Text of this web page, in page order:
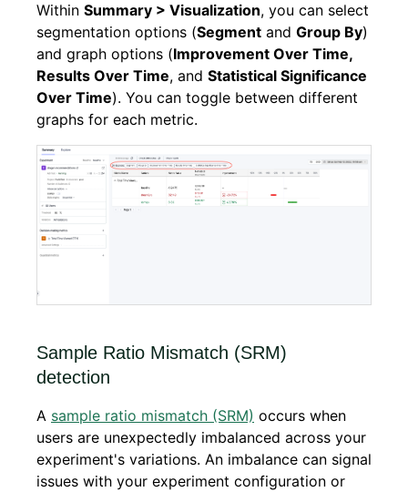
Within Summary > Visualization, you can select
segmentation options (Segment and Group By)
and graph options (Improvement Over Time,
Results Over Time, and Statistical Significance
Over Time). You can toggle between different
graphs for each metric.
Sample Ratio Mismatch (SRM)
detection
A sample ratio mismatch (SRM) occurs when
users are unexpectedly imbalanced across your
experiment's variations. An imbalance can signal
issues with your experiment configuration or